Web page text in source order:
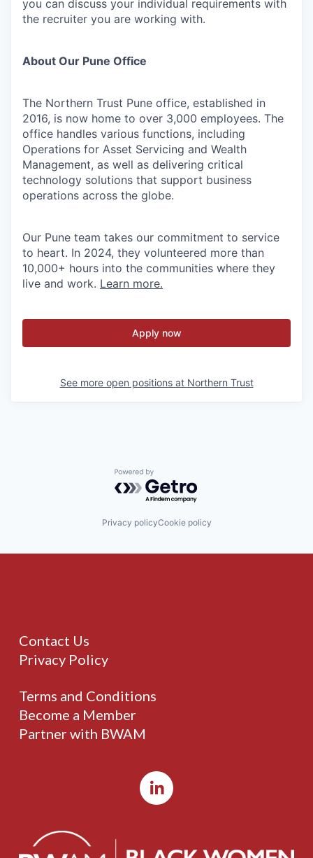
you can discuss your individual requirements with
the recruiter you are working with.
About Our Pune Office
The Northern Trust Pune office, established in
2016, is now home to over 3,000 employees. The
office handles various functions, including
Operations for Asset Servicing and Wealth
Management, as well as delivering critical
technology solutions that support business
operations across the globe.
Our Pune team takes our commitment to service
to heart. In 2024, they volunteered more than
10,000+ hours into the communities where they
live and work. Learn more.
Apply now
See more open positions at Northern Trust
Powered by Getro.com
Privacy policyCookie policy
Contact Us
Privacy Policy
Terms and Conditions
Become a Member
Partner with BWAM